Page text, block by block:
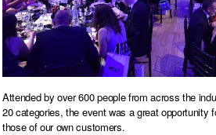
Attended by over 600 people from across the
20 categories, the event was a great
those of our own customers.